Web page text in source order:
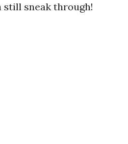
still sneak through!